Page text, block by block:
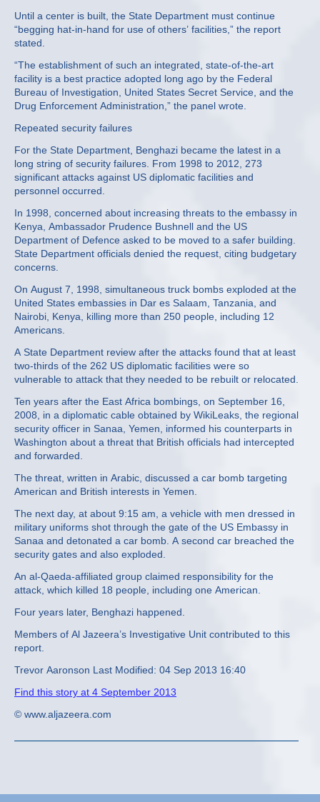
Until a center is built, the State Department must continue
“begging hat-in-hand for use of others’ facilities,” the report
stated.
“The establishment of such an integrated, state-of-the-art
facility is a best practice adopted long ago by the Federal
Bureau of Investigation, United States Secret Service, and the
Drug Enforcement Administration,” the panel wrote.
Repeated security failures
For the State Department, Benghazi became the latest in a
long string of security failures. From 1998 to 2012, 273
significant attacks against US diplomatic facilities and
personnel occurred.
In 1998, concerned about increasing threats to the embassy in
Kenya, Ambassador Prudence Bushnell and the US
Department of Defence asked to be moved to a safer building.
State Department officials denied the request, citing budgetary
concerns.
On August 7, 1998, simultaneous truck bombs exploded at the
United States embassies in Dar es Salaam, Tanzania, and
Nairobi, Kenya, killing more than 250 people, including 12
Americans.
A State Department review after the attacks found that at least
two-thirds of the 262 US diplomatic facilities were so
vulnerable to attack that they needed to be rebuilt or relocated.
Ten years after the East Africa bombings, on September 16,
2008, in a diplomatic cable obtained by WikiLeaks, the regional
security officer in Sanaa, Yemen, informed his counterparts in
Washington about a threat that British officials had intercepted
and forwarded.
The threat, written in Arabic, discussed a car bomb targeting
American and British interests in Yemen.
The next day, at about 9:15 am, a vehicle with men dressed in
military uniforms shot through the gate of the US Embassy in
Sanaa and detonated a car bomb. A second car breached the
security gates and also exploded.
An al-Qaeda-affiliated group claimed responsibility for the
attack, which killed 18 people, including one American.
Four years later, Benghazi happened.
Members of Al Jazeera’s Investigative Unit contributed to this
report.
Trevor Aaronson Last Modified: 04 Sep 2013 16:40
Find this story at 4 September 2013
© www.aljazeera.com